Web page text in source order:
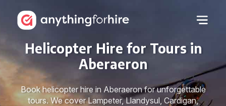
Helicopter Hire for Tours in
Aberaeron
Book helicopter hire in Aberaeron for unforgettable
tours. We cover Lampeter, Llandysul, Cardigan,